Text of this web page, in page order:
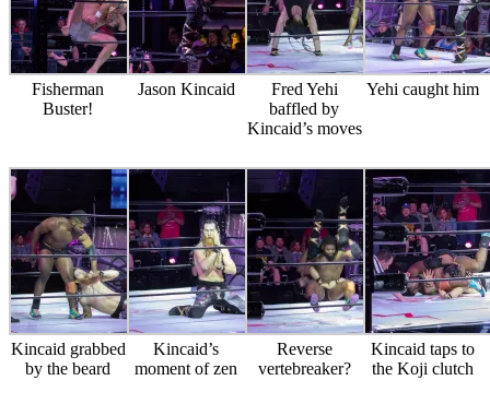
Fisherman
Buster!
Jason Kincaid
Fred Yehi
baffled by
Kincaid’s moves
Yehi caught him
Kincaid grabbed
by the beard
Kincaid’s
moment of zen
Reverse
vertebreaker?
Kincaid taps to
the Koji clutch